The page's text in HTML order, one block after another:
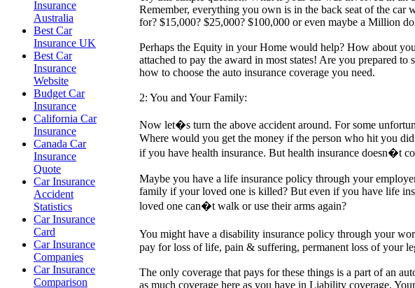
Insurance
Australia
Best Car
Insurance UK
Best Car
Insurance
Website
Budget Car
Insurance
California Car
Insurance
Canada Car
Insurance
Quote
Car Insurance
Accident
Statistics
Car Insurance
Card
Car Insurance
Companies
Car Insurance
Comparison
Remember, everything you own is in the back seat of the
for? $15,000? $25,000? $100,000 or even maybe a Million
Perhaps the Equity in your Home would help? How about
attached to pay the award in most states! Are you prepared
how to choose the auto insurance coverage you need.
2: You and Your Family:
Now let�s turn the above accident around. For some
Where would you get the money if the person who hit you
if you have health insurance. But health insurance doesn�t
Maybe you have a life insurance policy through your
family if your loved one is killed? But even if you have life
loved one can�t walk or use their arms again?
You might have a disability insurance policy through your
pay for loss of life, pain & suffering, permanent loss of your
The only coverage that pays for these things is a part of an
as much coverage here as you have in Liability coverage.